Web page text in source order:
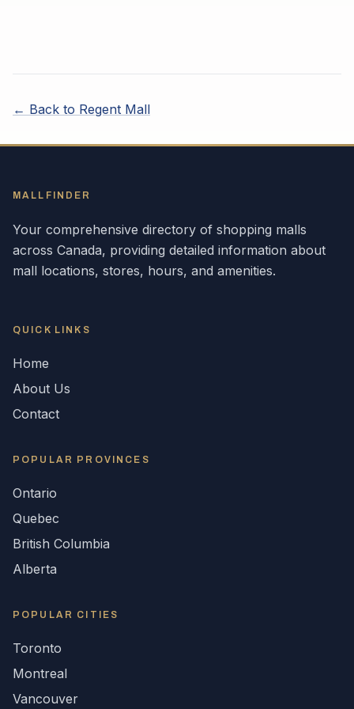
← Back to Regent Mall
MALLFINDER
Your comprehensive directory of shopping malls
across Canada, providing detailed information about
mall locations, stores, hours, and amenities.
QUICK LINKS
Home
About Us
Contact
POPULAR PROVINCES
Ontario
Quebec
British Columbia
Alberta
POPULAR CITIES
Toronto
Montreal
Vancouver